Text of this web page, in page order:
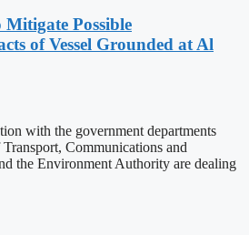
Possible
of Vessel Grounded at Al
with the government departments
Communications and
the Environment Authority are dealing